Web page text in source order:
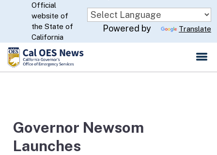
Skip
to
Main
Content
CA.gov
Official
website of
the State of
California
Powered by Translate
Governor Newsom
Launches